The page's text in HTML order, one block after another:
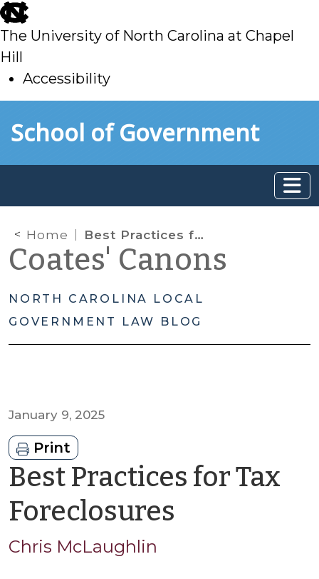
skip
to
main
The University of North Carolina at Chapel
Hill
Accessibility
toSchool of Government
Home Best Practices for Tax Foreclosures
Coates' Canons
NORTH CAROLINA LOCAL
GOVERNMENT LAW BLOG
January 9, 2025
Print
Best Practices for Tax
Foreclosures
Chris McLaughlin